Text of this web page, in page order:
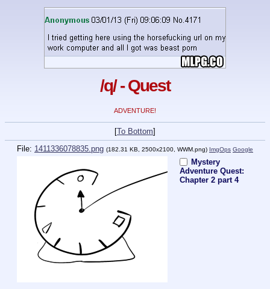
/q/ - Quest
ADVENTURE!
[To Bottom]
File: 1411336078835.png (182.31 KB, 2500x2100, WWM.png) ImgOps Google
Mystery
Adventure Quest:
Chapter 2 part 4